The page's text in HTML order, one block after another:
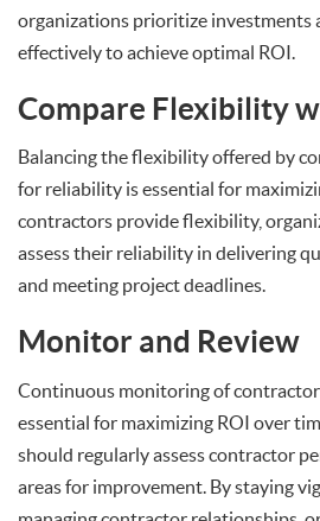
organizations prioritize investments
effectively to achieve optimal ROI.
Compare Flexibility
Balancing the flexibility offered by
for reliability is essential for
contractors provide flexibility,
assess their reliability in delivering
and meeting project deadlines.
Monitor and Review
Continuous monitoring of contractor
essential for maximizing ROI over
should regularly assess contractor
areas for improvement. By staying